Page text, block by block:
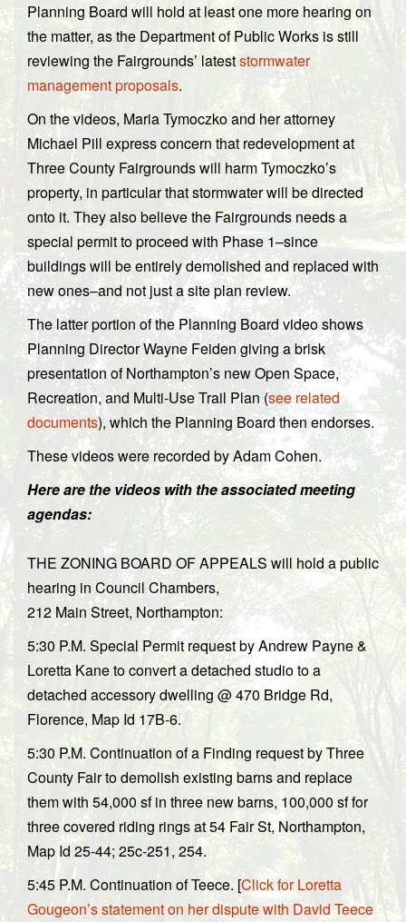
Planning Board will hold at least one more hearing on
the matter, as the Department of Public Works is still
reviewing the Fairgrounds’ lateststormwater
management proposals.
On the videos, Maria Tymoczko and her attorney
Michael Pill express concern that redevelopment at
Three County Fairgrounds will harm Tymoczko’s
property, in particular that stormwater will be directed
onto it. They also believe the Fairgrounds needs a
special permit to proceed with Phase 1–since
buildings will be entirely demolished and replaced with
new ones–and not just a site plan review.
The latter portion of the Planning Board video shows
Planning Director Wayne Feiden giving a brisk
presentation of Northampton’s new Open Space,
Recreation, and Multi-Use Trail Plan (see related
documents), which the Planning Board then endorses.
These videos were recorded by Adam Cohen.
Here are the videos with the associated meeting
agendas:
THE ZONING BOARD OF APPEALS will hold a public
hearing in Council Chambers,
212 Main Street, Northampton:
5:30 P.M. Special Permit request by Andrew Payne &
Loretta Kane to convert a detached studio to a
detached accessory dwelling @ 470 Bridge Rd,
Florence, Map Id 17B-6.
5:30 P.M. Continuation of a Finding request by Three
County Fair to demolish existing barns and replace
them with 54,000 sf in three new barns, 100,000 sf for
three covered riding rings at 54 Fair St, Northampton,
Map Id 25-44; 25c-251, 254.
5:45 P.M. Continuation of Teece. [Click for Loretta
Gougeon’s statement on her dispute with David Teece